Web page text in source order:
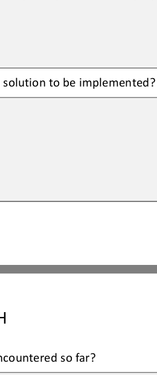
solution to be
so far?